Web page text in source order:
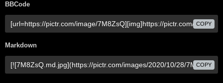
BBCode
COPY
Markdown
COPY